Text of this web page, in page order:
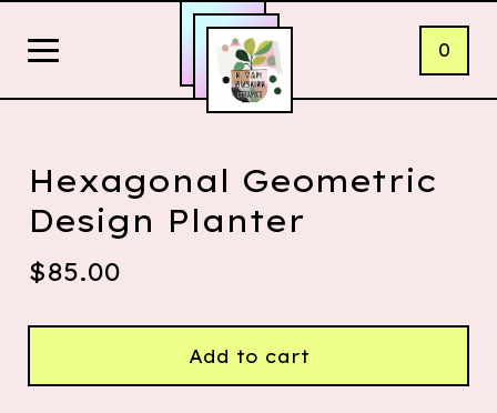
0
Hexagonal Geometric
Design Planter
$85.00
Add to cart